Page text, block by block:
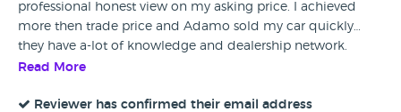
professional honest view on my asking price. I achieved
more then trade price and Adamo sold my car quickly…
they have a-lot of knowledge and dealership network.
Thanks Arj for your assistance… will Definitely come to you
Read More
Reviewer has confirmed their email address